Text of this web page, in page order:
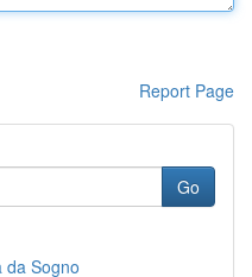
Report Page
Go
da Sogno